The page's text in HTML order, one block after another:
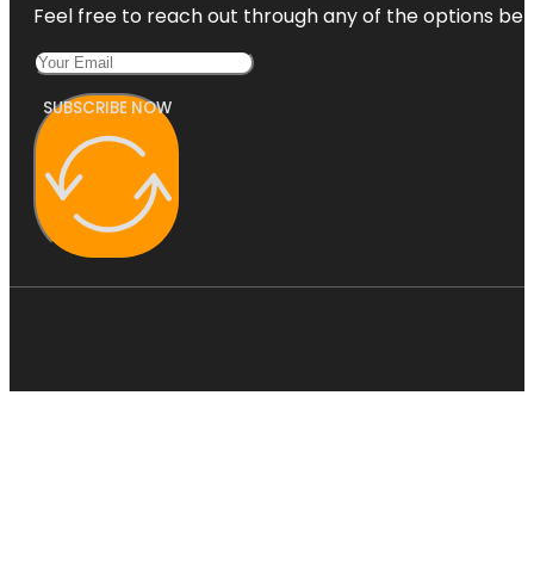
Feel free to reach out through any of the options
SUBSCRIBE NOW